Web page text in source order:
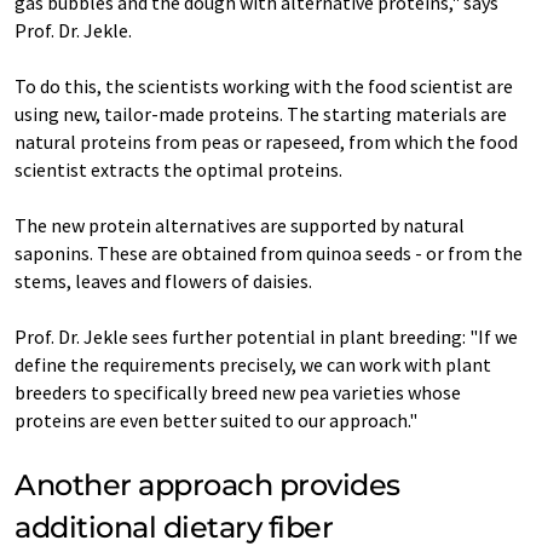
Prof. Dr. Jekle.
To do this, the scientists working with the food scientist are
using new, tailor-made proteins. The starting materials are
natural proteins from peas or rapeseed, from which the food
scientist extracts the optimal proteins.
The new protein alternatives are supported by natural
saponins. These are obtained from quinoa seeds - or from the
stems, leaves and flowers of daisies.
Prof. Dr. Jekle sees further potential in plant breeding: "If we
define the requirements precisely, we can work with plant
breeders to specifically breed new pea varieties whose
proteins are even better suited to our approach."
Another approach provides
additional dietary fiber